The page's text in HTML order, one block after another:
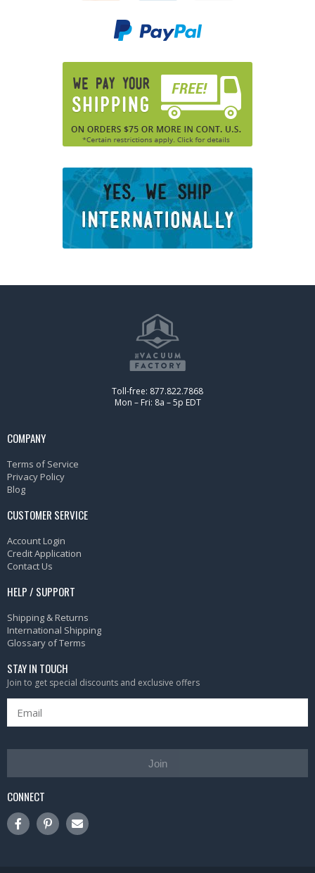
Toll-free: 877.822.7868
Mon – Fri: 8a – 5p EDT
COMPANY
Terms of Service
Privacy Policy
Blog
CUSTOMER SERVICE
Account Login
Credit Application
Contact Us
HELP / SUPPORT
Shipping & Returns
International Shipping
Glossary of Terms
STAY IN TOUCH
Join to get special discounts and exclusive offers
Join
CONNECT